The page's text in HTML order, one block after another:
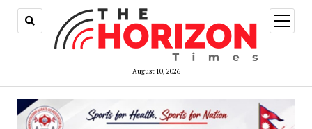
August 10, 2026
open
menu